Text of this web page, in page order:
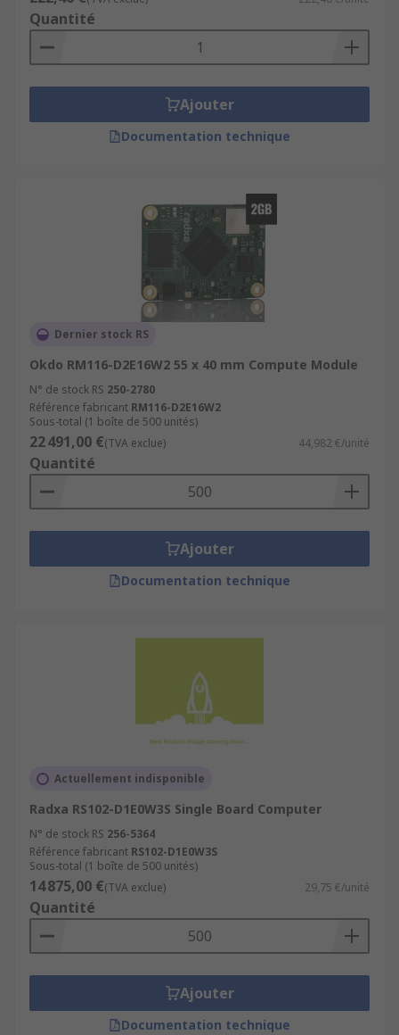
Quantité
Ajouter
Documentation technique
Dernier stock RS
Okdo RM116-D2E16W2 55 x 40 mm Compute Module
N° de stock RS 250-2780
Référence fabricant RM116-D2E16W2
Sous-total (1 boîte de 500 unités)
22 491,00 €(TVA exclue) 44,982 €/unité
Quantité
Ajouter
Documentation technique
Actuellement indisponible
Radxa RS102-D1E0W3S Single Board Computer
N° de stock RS 256-5364
Référence fabricant RS102-D1E0W3S
Sous-total (1 boîte de 500 unités)
14 875,00 €(TVA exclue) 29,75 €/unité
Quantité
Ajouter
Documentation technique